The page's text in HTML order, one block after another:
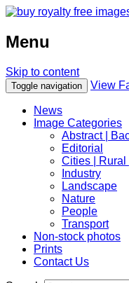
Menu
Skip to content
Toggle navigation View
News
Image Categories
Abstract |
Editorial
Cities | Rural
Industry
Landscape
Nature
People
Transport
Non-stock photos
Prints
Contact Us